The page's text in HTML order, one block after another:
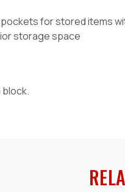
for stored items
storage space
block.